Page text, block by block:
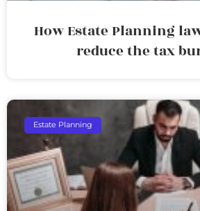
How Estate Planning
reduce the tax
Estate Planning